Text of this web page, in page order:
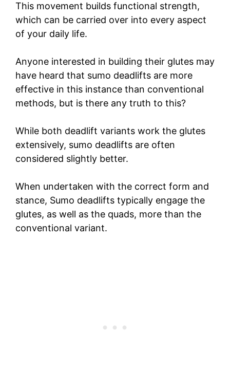
This movement builds functional strength,
which can be carried over into every aspect
of your daily life.
Anyone interested in building their glutes may
have heard that sumo deadlifts are more
effective in this instance than conventional
methods, but is there any truth to this?
While both deadlift variants work the glutes
extensively, sumo deadlifts are often
considered slightly better.
When undertaken with the correct form and
stance, Sumo deadlifts typically engage the
glutes, as well as the quads, more than the
conventional variant.